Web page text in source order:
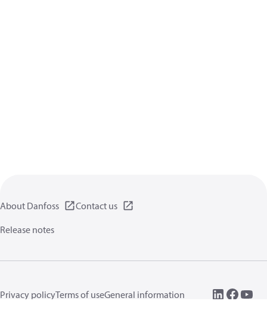
About Danfoss
Contact us
Release notes
Privacy policyTerms of useGeneral information